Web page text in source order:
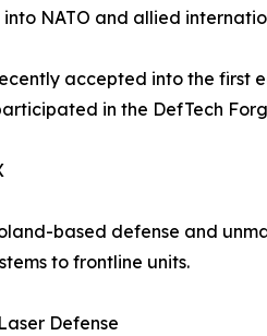
NATO and allied
accepted into the first
in the DefTech
based defense and
to frontline units.
Defense